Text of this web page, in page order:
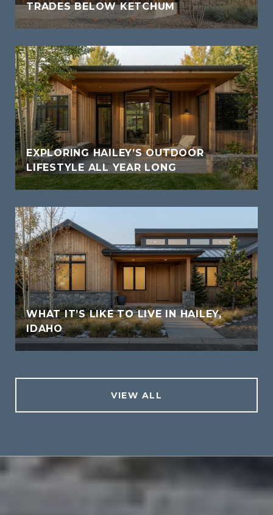
TRADES BELOW KETCHUM
EXPLORING HAILEY’S OUTDOOR
LIFESTYLE ALL YEAR LONG
WHAT IT’S LIKE TO LIVE IN HAILEY,
IDAHO
VIEW ALL